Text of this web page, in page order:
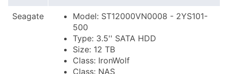
Seagate
Model: ST12000VN0008 - 2YS101-
500
Type: 3.5'' SATA HDD
Size: 12 TB
Class: IronWolf
Class: NAS